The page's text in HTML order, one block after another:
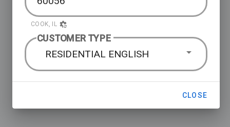
COOK, IL
CUSTOMER TYPE
RESIDENTIAL ENGLISH
CLOSE